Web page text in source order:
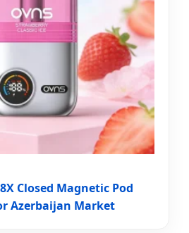
Closed Magnetic Pod
Azerbaijan Market